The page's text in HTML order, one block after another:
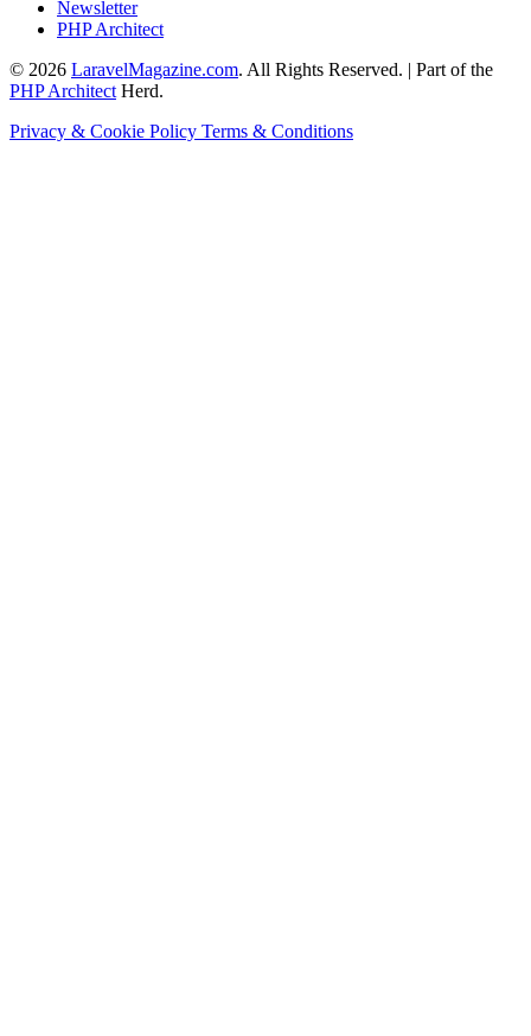
Newsletter
PHP Architect
© 2026 LaravelMagazine.com. All Rights Reserved. | Part of the
PHP Architect Herd.
Privacy & Cookie Policy Terms & Conditions